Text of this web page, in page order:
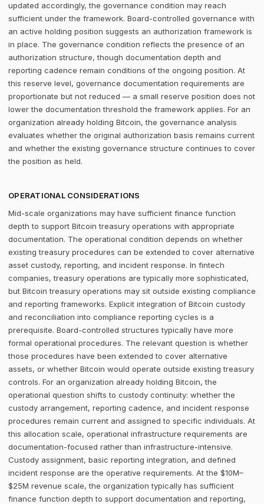
updated accordingly, the governance condition may reach
sufficient under the framework. Board-controlled governance with
an active holding position suggests an authorization framework is
in place. The governance condition reflects the presence of an
authorization structure, though documentation depth and
reporting cadence remain conditions of the ongoing position. At
this reserve level, governance documentation requirements are
proportionate but not reduced — a small reserve position does not
lower the documentation threshold the framework applies. For an
organization already holding Bitcoin, the governance analysis
evaluates whether the original authorization basis remains current
and whether the existing governance structure continues to cover
the position as held.
OPERATIONAL CONSIDERATIONS
Mid-scale organizations may have sufficient finance function
depth to support Bitcoin treasury operations with appropriate
documentation. The operational condition depends on whether
existing treasury procedures can be extended to cover alternative
asset custody, reporting, and incident response. In fintech
companies, treasury operations are typically more sophisticated,
but Bitcoin treasury operations may sit outside existing compliance
and reporting frameworks. Explicit integration of Bitcoin custody
and reconciliation into compliance reporting cycles is a
prerequisite. Board-controlled structures typically have more
formal operational procedures. The relevant question is whether
those procedures have been extended to cover alternative
assets, or whether Bitcoin would operate outside existing treasury
controls. For an organization already holding Bitcoin, the
operational question shifts to custody continuity: whether the
custody arrangement, reporting cadence, and incident response
procedures remain current and assigned to specific individuals. At
this allocation scale, operational infrastructure requirements are
documentation-focused rather than infrastructure-intensive.
Custody assignment, basic reporting integration, and defined
incident response are the operative requirements. At the $10M–
$25M revenue scale, the organization typically has sufficient
finance function depth to support documentation and reporting,